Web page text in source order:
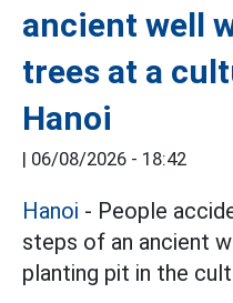
ancient well
trees at a
Hanoi
06/08/2026 - 18:42
Hanoi - People
steps of an ancient
planting pit in the